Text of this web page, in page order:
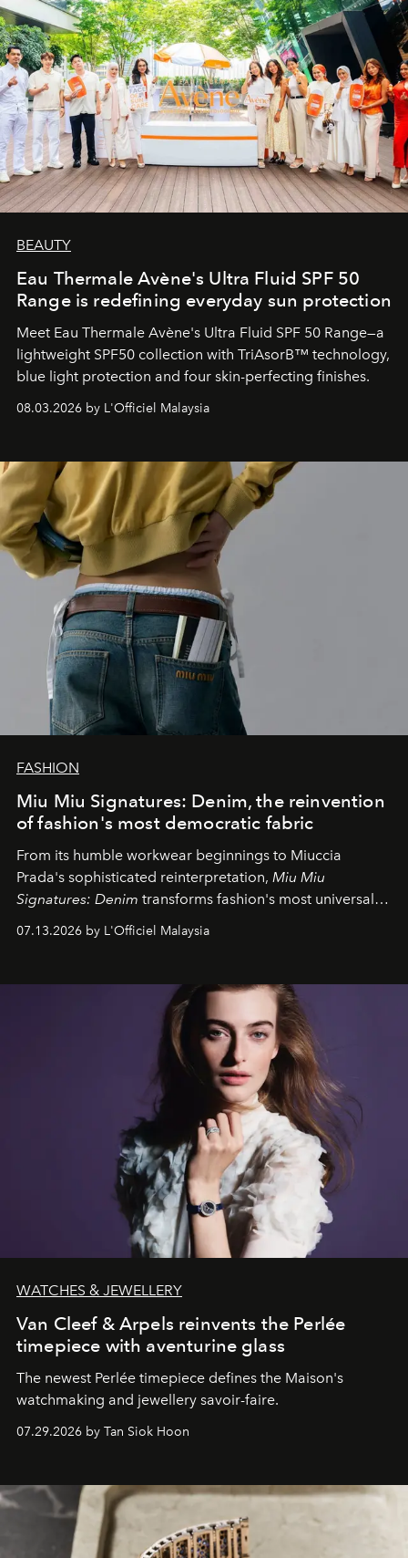
BEAUTY
Eau Thermale Avène's Ultra Fluid SPF 50
Range is redefining everyday sun protection
Meet Eau Thermale Avène's Ultra Fluid SPF 50 Range—a
lightweight SPF50 collection with TriAsorB™ technology,
blue light protection and four skin-perfecting finishes.
08.03.2026 by L'Officiel Malaysia
FASHION
Miu Miu Signatures: Denim, the reinvention
of fashion's most democratic fabric
From its humble workwear beginnings to Miuccia
Prada's sophisticated reinterpretation, Miu Miu
Signatures: Denim transforms fashion's most universal
fabric into a study of craftsmanship, individuality and
effortless modern dressing.
07.13.2026 by L'Officiel Malaysia
WATCHES & JEWELLERY
Van Cleef & Arpels reinvents the Perlée
timepiece with aventurine glass
The newest Perlée timepiece defines the Maison's
watchmaking and jewellery savoir-faire.
07.29.2026 by Tan Siok Hoon